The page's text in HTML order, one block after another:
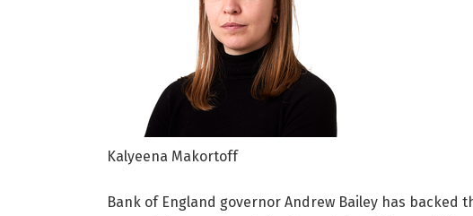
Kalyeena Makortoff
Bank of England governor Andrew Bailey has backed